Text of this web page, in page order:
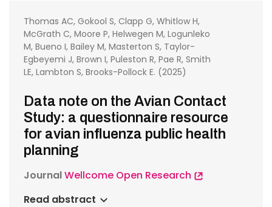
Thomas AC, Gokool S, Clapp G, Whitlow H,
McGrath C, Moore P, Helwegen M, Logunleko
M, Bueno I, Bailey M, Masterton S, Taylor-
Egbeyemi J, Brown I, Puleston R, Pae R, Smith
LE, Lambton S, Brooks-Pollock E. (2025)
Data note on the Avian Contact
Study: a questionnaire resource
for avian influenza public health
planning
JournalWellcome Open Research
Read abstract